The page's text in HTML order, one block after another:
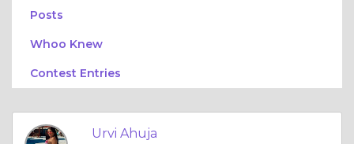
Posts
Whoo Knew
Contest Entries
Urvi Ahuja